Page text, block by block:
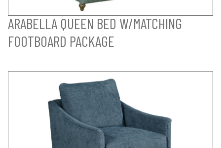
ARABELLA QUEEN BED W/MATCHING
FOOTBOARD PACKAGE